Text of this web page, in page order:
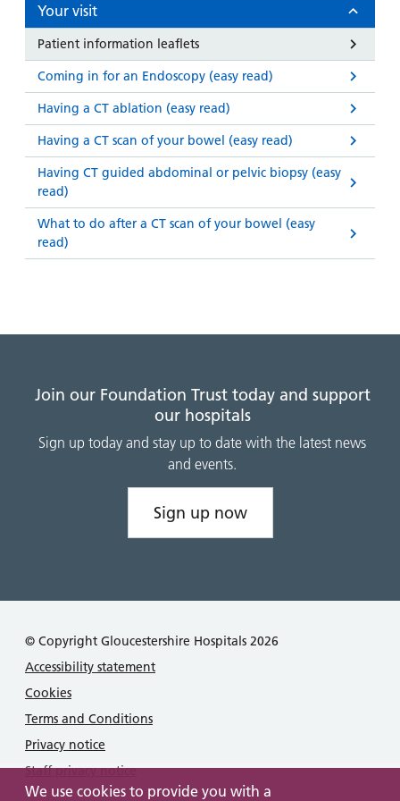
We use cookies to provide you with a
Carers
Information
for carers
Visiting
times
Easy read
patient
information
leaflets
at our
hospitals
Accessibility
statement
Your visit
Patient information leaflets
Coming in for an Endoscopy (easy read)
Having a CT ablation (easy read)
Having a CT scan of your bowel (easy read)
Having CT guided abdominal or pelvic biopsy (easy
read)
What to do after a CT scan of your bowel (easy
read)
Join our Foundation Trust today and support
our hospitals
Sign up today and stay up to date with the latest news
and events.
Sign up now
© Copyright Gloucestershire Hospitals 2026
Accessibility statement
Cookies
Terms and Conditions
Privacy notice
Staff privacy notice